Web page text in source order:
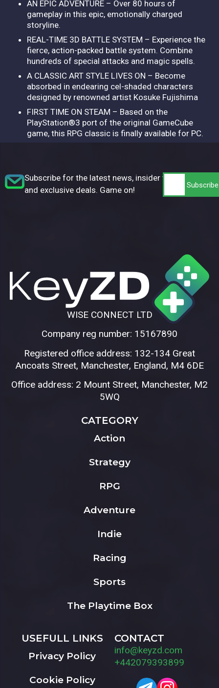
AN EPIC ADVENTURE – Over 80 hours of
gameplay in this epic, emotionally charged
storyline.
REAL-TIME 3D BATTLE SYSTEM – Experience the
fierce, action-packed battle system. Combine
hundreds of special attacks and magic spells.
A CLASSIC ART STYLE LIVES ON – Become
absorbed in endearing cel-shaded characters
designed by renowned artist Kosuke Fujishima
FIRST TIME ON STEAM – Based on the
PlayStation®3 port of the original GameCube
game, this RPG classic is finally available for PC.
Subscribe for the latest news, insider tips,
and exclusive deals. Game on!
WISE CONNECT LTD
Company reg number: 15167890
Registered office address: 132-134 Great
Ancoats Street, Manchester, England, M4 6DE
Office address: 2 Mount Street, Manchester, M2
5WQ
CATEGORY
Action
Strategy
RPG
Adventure
Indie
Racing
Sports
The Playtime Box
USEFULL LINKS
Privacy Policy
Cookie Policy
CONTACT
info@keyzd.com
+442079393899